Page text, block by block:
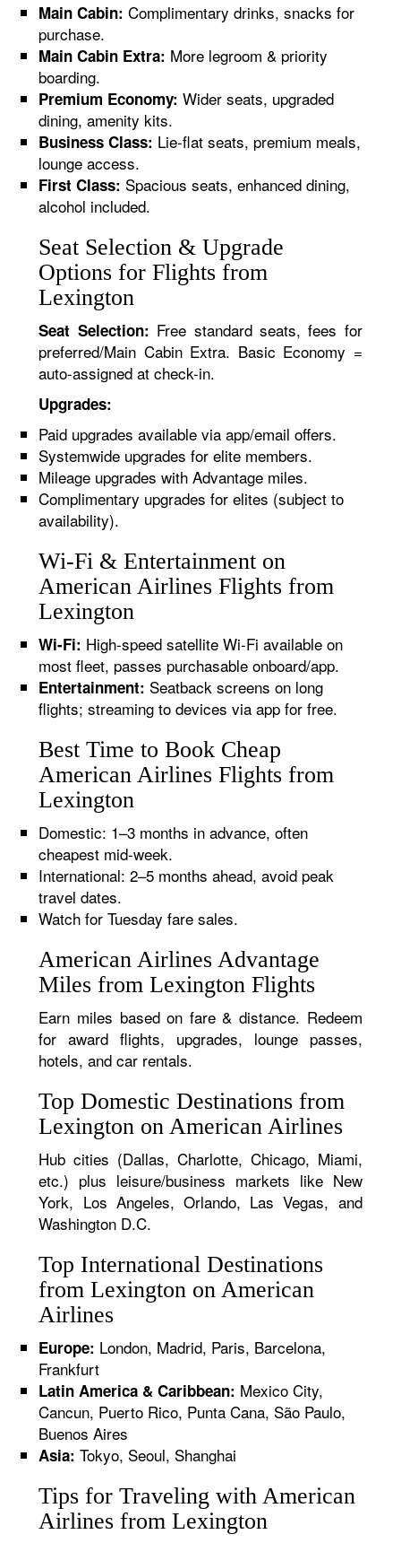
Main Cabin: Complimentary drinks, snacks for
purchase.
Main Cabin Extra: More legroom & priority
boarding.
Premium Economy: Wider seats, upgraded
dining, amenity kits.
Business Class: Lie-flat seats, premium meals,
lounge access.
First Class: Spacious seats, enhanced dining,
alcohol included.
Seat Selection & Upgrade
Options for Flights from
Lexington
Seat Selection: Free standard seats, fees for
preferred/Main Cabin Extra. Basic Economy =
auto-assigned at check-in.
Upgrades:
Paid upgrades available via app/email offers.
Systemwide upgrades for elite members.
Mileage upgrades with Advantage miles.
Complimentary upgrades for elites (subject to
availability).
Wi-Fi & Entertainment on
American Airlines Flights from
Lexington
Wi-Fi: High-speed satellite Wi-Fi available on
most fleet, passes purchasable onboard/app.
Entertainment: Seatback screens on long
flights; streaming to devices via app for free.
Best Time to Book Cheap
American Airlines Flights from
Lexington
Domestic: 1–3 months in advance, often
cheapest mid-week.
International: 2–5 months ahead, avoid peak
travel dates.
Watch for Tuesday fare sales.
American Airlines Advantage
Miles from Lexington Flights
Earn miles based on fare & distance. Redeem
for award flights, upgrades, lounge passes,
hotels, and car rentals.
Top Domestic Destinations from
Lexington on American Airlines
Hub cities (Dallas, Charlotte, Chicago, Miami,
etc.) plus leisure/business markets like New
York, Los Angeles, Orlando, Las Vegas, and
Washington D.C.
Top International Destinations
from Lexington on American
Airlines
Europe: London, Madrid, Paris, Barcelona,
Frankfurt
Latin America & Caribbean: Mexico City,
Cancun, Puerto Rico, Punta Cana, São Paulo,
Buenos Aires
Asia: Tokyo, Seoul, Shanghai
Tips for Traveling with American
Airlines from Lexington